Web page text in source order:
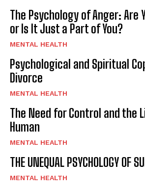
The Psychology of Anger: Are
or Is It Just a Part of You?
MENTAL HEALTH
Psychological and Spiritual
Divorce
MENTAL HEALTH
The Need for Control and the
Human
MENTAL HEALTH
THE UNEQUAL PSYCHOLOGY OF
MENTAL HEALTH